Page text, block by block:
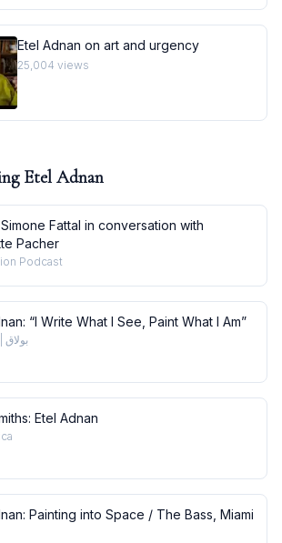
Etel Adnan on art and urgency
25,004 views
Etel Adnan
Fattal in conversation with
Pacher
Podcast
“I Write What I See, Paint What I Am”
BULAQ | بولاق
Etel Adnan
Painting into Space / The Bass, Miami